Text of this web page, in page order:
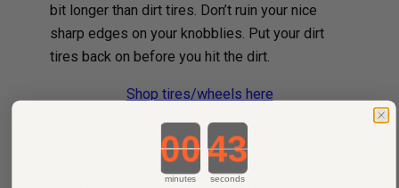
bit longer than dirt tires. Don’t ruin your nice
sharp edges on your knobblies. Put your dirt
tires back on before you hit the dirt.
Shop tires/wheels here
Get yourself a sturdy handlebar, especially if
Countdown ends in:
minutes seconds